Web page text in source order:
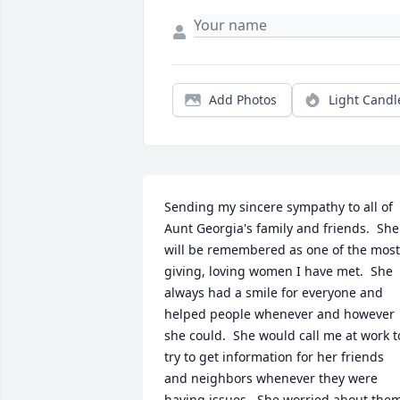
Add Photos Light
Sending my sincere sympathy to all of
Aunt Georgia's family and friends.  She
will be remembered as one of the most
giving, loving women I have met.  She
always had a smile for everyone and
helped people whenever and however
she could.  She would call me at work
try to get information for her friends
and neighbors whenever they were